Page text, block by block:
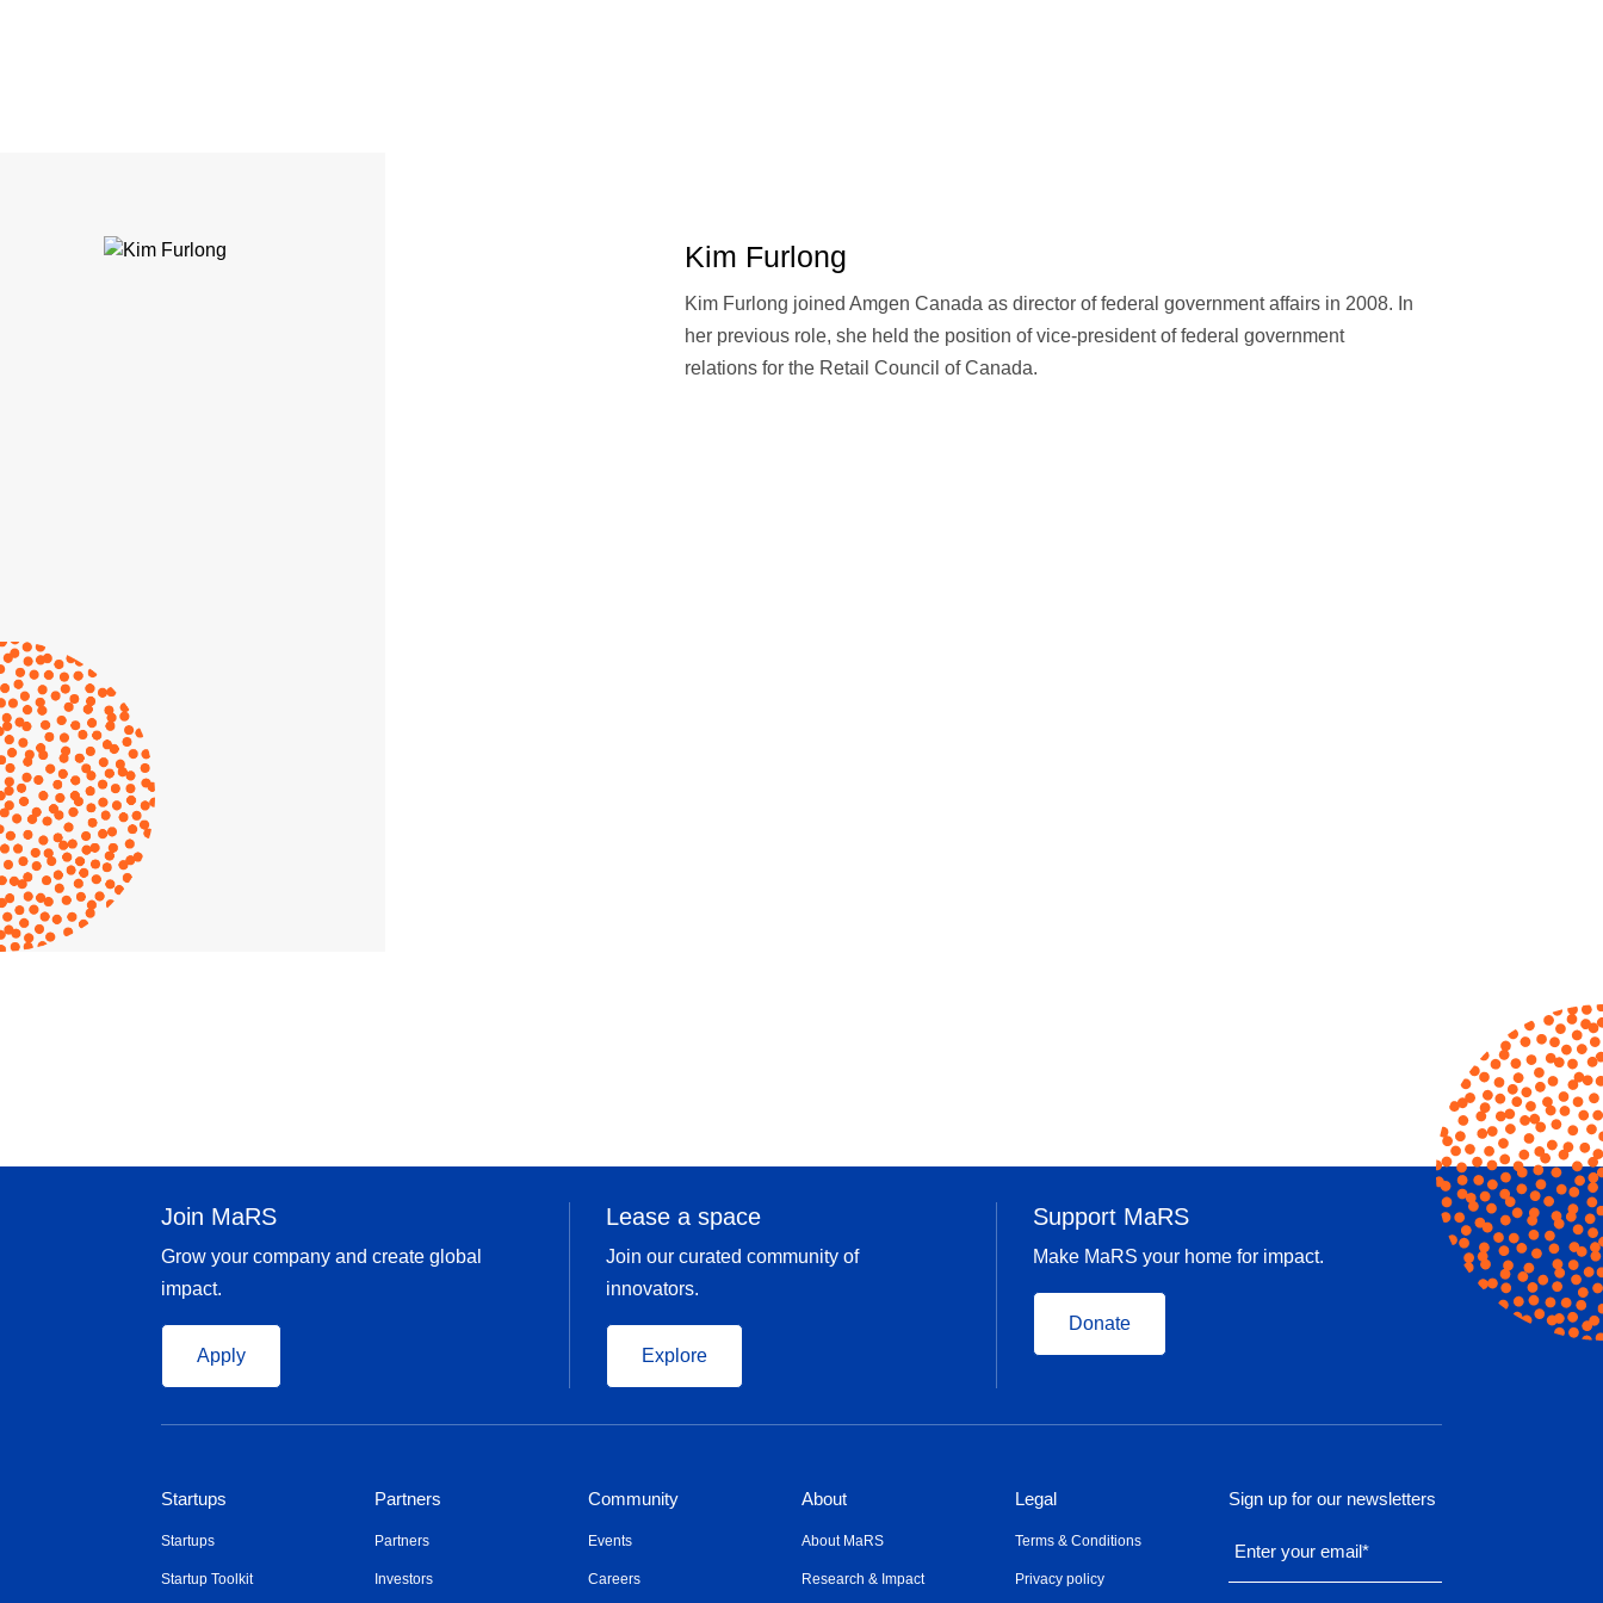
Kim Furlong
Kim Furlong joined Amgen Canada as director of federal government affairs in 2008. In
her previous role, she held the position of vice-president of federal government
relations for the Retail Council of Canada.
Join MaRS
Grow your company and create global
impact.
Apply
Lease a space
Join our curated community of
innovators.
Explore
Support MaRS
Make MaRS your home for impact.
Donate
Startups
Startups
Startup Toolkit
Partners
Partners
Investors
Community
Events
Careers
About
About MaRS
Research & Impact
Legal
Terms & Conditions
Privacy policy
Sign up for our newsletters
Enter your email*